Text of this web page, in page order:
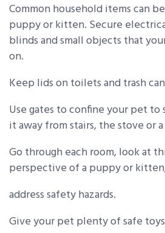
Common household items can
puppy or kitten. Secure
blinds and small objects that
on.
Keep lids on toilets and trash
Use gates to confine your pet to
it away from stairs, the stove or
Go through each room, look at
perspective of a puppy or
address safety hazards.
Give your pet plenty of safe